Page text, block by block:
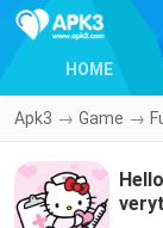
HOME
Apk3 → Game →